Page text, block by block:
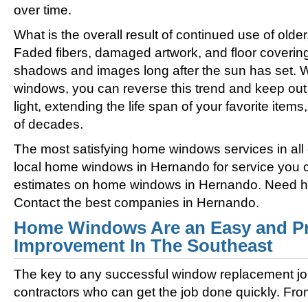
over time.
What is the overall result of continued use of
Faded fibers, damaged artwork, and floor
shadows and images long after the sun has set.
windows, you can reverse this trend and keep
light, extending the life span of your favorite
of decades.
The most satisfying home windows services in
local home windows in Hernando for service you
estimates on home windows in Hernando. Need
Contact the best companies in Hernando.
Home Windows Are an Easy and
Improvement In The Southeast
The key to any successful window replacement
contractors who can get the job done quickly.